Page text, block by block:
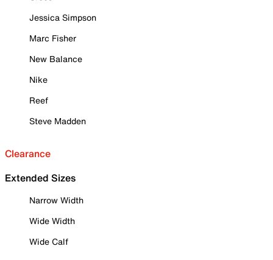
Jessica Simpson
Marc Fisher
New Balance
Nike
Reef
Steve Madden
Clearance
Extended Sizes
Narrow Width
Wide Width
Wide Calf